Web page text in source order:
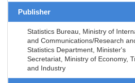
Publisher
Statistics Bureau, Ministry of
and Communications/Research
Statistics Department, Minister's
Secretariat, Ministry of Economy,
and Industry